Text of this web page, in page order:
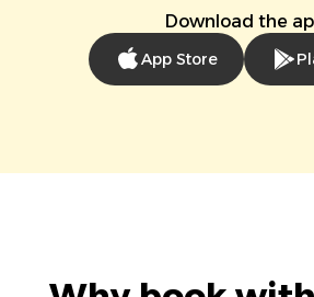
Download the
App Store